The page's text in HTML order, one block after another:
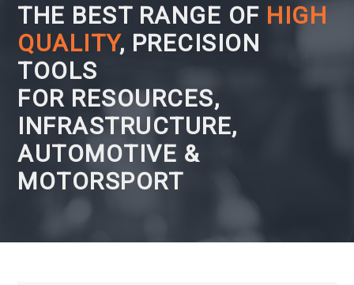
THE BEST RANGE OF HIGH
QUALITY, PRECISION
TOOLS
FOR RESOURCES,
INFRASTRUCTURE,
AUTOMOTIVE &
MOTORSPORT